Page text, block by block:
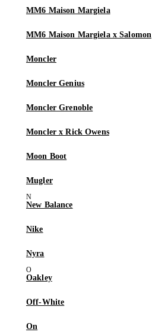
MM6 Maison Margiela
MM6 Maison Margiela x Salomon
Moncler
Moncler Genius
Moncler Grenoble
Moncler x Rick Owens
Moon Boot
Mugler
New Balance
Nike
Nyra
Oakley
Off-White
On